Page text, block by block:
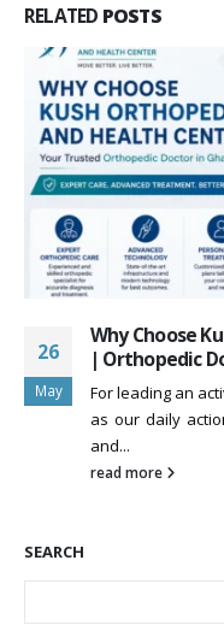
RELATED POSTS
26
May
Why Choose
| Orthopedic
For leading an
as our daily
and...
read more
SEARCH